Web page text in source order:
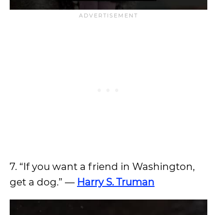
7. “If you want a friend in Washington,
get a dog.” — Harry S. Truman